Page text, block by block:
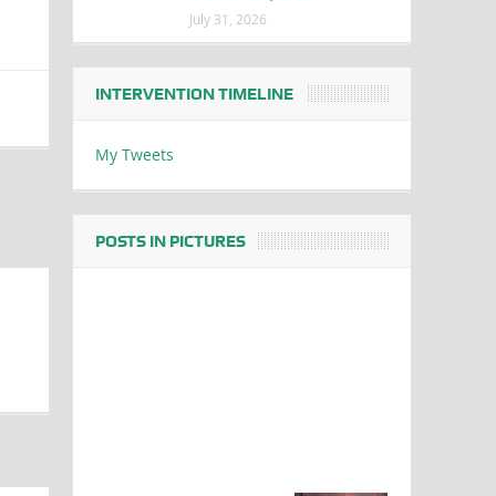
July 31, 2026
INTERVENTION TIMELINE
My Tweets
POSTS IN PICTURES